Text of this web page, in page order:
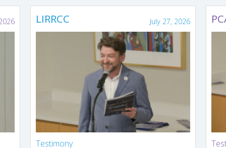
LIRRCC July 27, 2026
Testimony